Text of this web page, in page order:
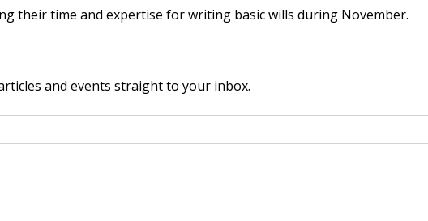
their time and expertise for writing basic wills during November.
and events straight to your inbox.